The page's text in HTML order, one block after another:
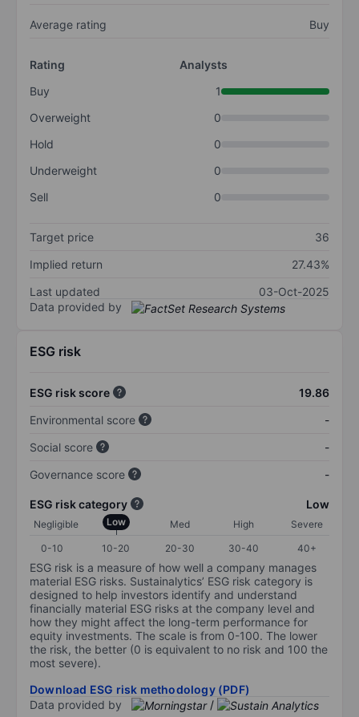
Average rating Buy
Rating
Analysts
Buy
1
Overweight
0
Hold
0
Underweight
0
Sell
0
Target price
36
Implied return
27.43%
Last updated
03-Oct-2025
Data provided by
ESG risk
ESG risk score
19.86
Environmental score
-
Social score
-
Governance score
-
ESG risk category Low
Negligible Low Med High
Severe
0-10
10-20 20-30 30-40 40+
ESG risk is a measure of how well a company manages
material ESG risks. Sustainalytics’ ESG risk category is
designed to help investors identify and understand
financially material ESG risks at the company level and
how they might affect the long-term performance for
equity investments. The scale is from 0-100. The lower
the risk, the better (0 is equivalent to no risk and 100 the
most severe).
Download ESG risk methodology (PDF)
Data provided by
/